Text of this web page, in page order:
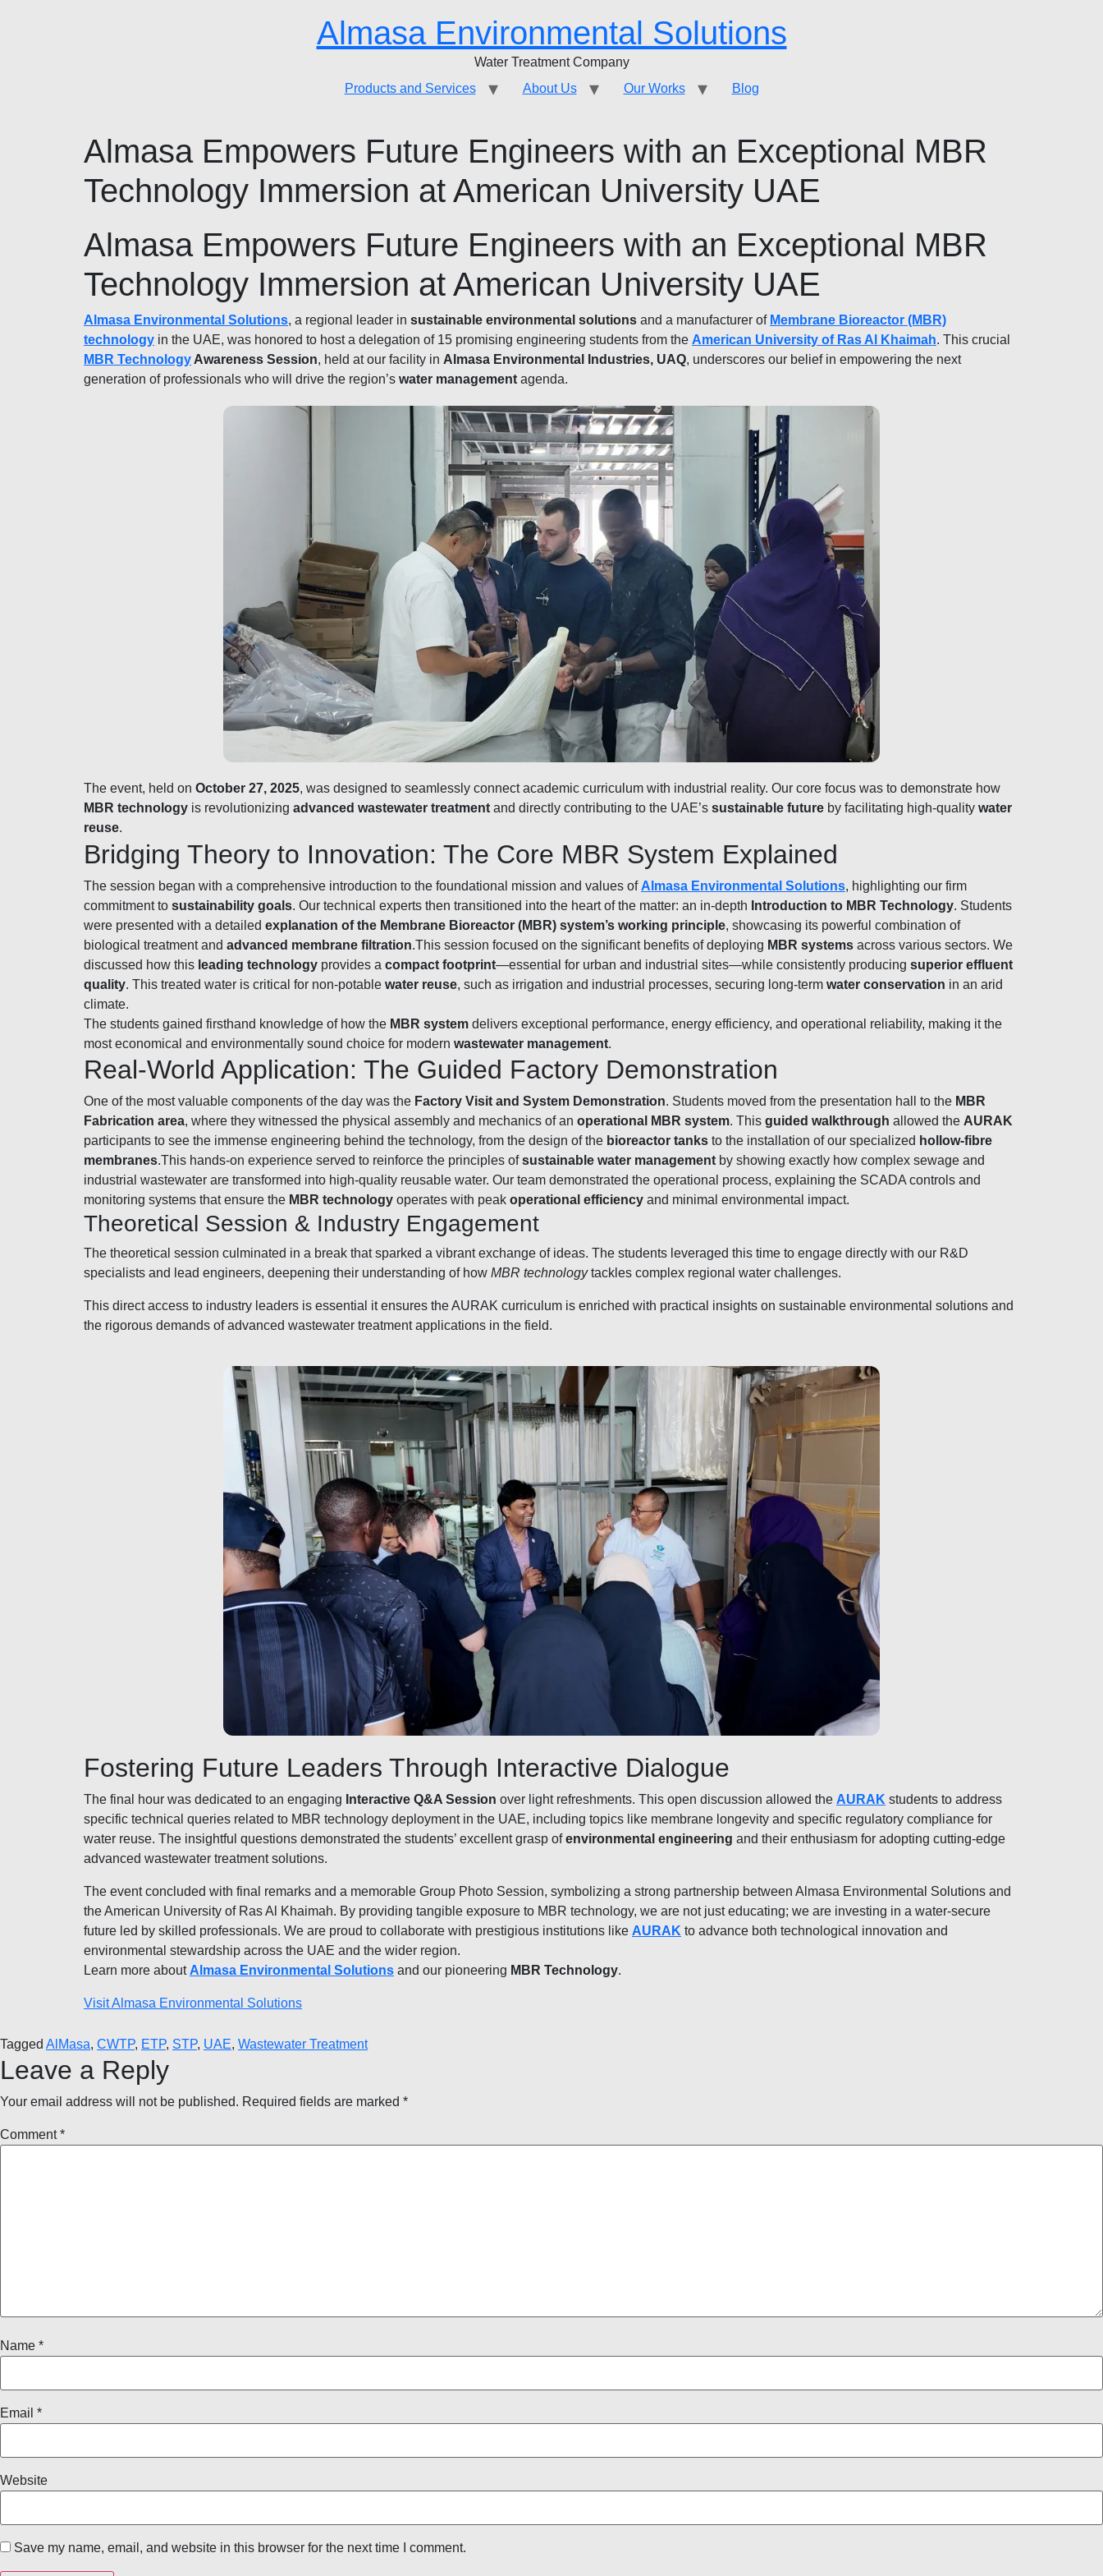
Almasa Environmental Solutions
Water Treatment Company
Products and Services
About Us Our Works Blog
Almasa Empowers Future Engineers with an Exceptional MBR
Technology Immersion at American University UAE
Almasa Empowers Future Engineers with an Exceptional MBR
Technology Immersion at American University UAE
Almasa Environmental Solutions, a regional leader in sustainable environmental solutions and a manufacturer of Membrane Bioreactor (MBR)
technology in the UAE, was honored to host a delegation of 15 promising engineering students from the American University of Ras Al Khaimah. This crucial
MBR Technology Awareness Session, held at our facility in Almasa Environmental Industries, UAQ, underscores our belief in empowering the next
generation of professionals who will drive the region’s water management agenda.
The event, held on October 27, 2025, was designed to seamlessly connect academic curriculum with industrial reality. Our core focus was to demonstrate how
MBR technology is revolutionizing advanced wastewater treatment and directly contributing to the UAE’s sustainable future by facilitating high-quality water
reuse.
Bridging Theory to Innovation: The Core MBR System Explained
The session began with a comprehensive introduction to the foundational mission and values of Almasa Environmental Solutions, highlighting our firm
commitment to sustainability goals. Our technical experts then transitioned into the heart of the matter: an in-depth Introduction to MBR Technology. Students
were presented with a detailed explanation of the Membrane Bioreactor (MBR) system’s working principle, showcasing its powerful combination of
biological treatment and advanced membrane filtration.This session focused on the significant benefits of deploying MBR systems across various sectors. We
discussed how this leading technology provides a compact footprint—essential for urban and industrial sites—while consistently producing superior effluent
quality. This treated water is critical for non-potable water reuse, such as irrigation and industrial processes, securing long-term water conservation in an arid
climate.
The students gained firsthand knowledge of how the MBR system delivers exceptional performance, energy efficiency, and operational reliability, making it the
most economical and environmentally sound choice for modern wastewater management.
Real-World Application: The Guided Factory Demonstration
One of the most valuable components of the day was the Factory Visit and System Demonstration. Students moved from the presentation hall to the MBR
Fabrication area, where they witnessed the physical assembly and mechanics of an operational MBR system. This guided walkthrough allowed the AURAK
participants to see the immense engineering behind the technology, from the design of the bioreactor tanks to the installation of our specialized hollow-fibre
membranes.This hands-on experience served to reinforce the principles ofsustainable water management by showing exactly how complex sewage and
industrial wastewater are transformed into high-quality reusable water. Our team demonstrated the operational process, explaining the SCADA controls and
monitoring systems that ensure the MBR technology operates with peak operational efficiency and minimal environmental impact.
Theoretical Session & Industry Engagement
The theoretical session culminated in a break that sparked a vibrant exchange of ideas. The students leveraged this time to engage directly with our R&D
specialists and lead engineers, deepening their understanding of how MBR technologytackles complex regional water challenges.
This direct access to industry leaders is essential it ensures the AURAK curriculum is enriched with practical insights on sustainable environmental solutions and
the rigorous demands of advanced wastewater treatment applications in the field.
Fostering Future Leaders Through Interactive Dialogue
The final hour was dedicated to an engaging Interactive Q&A Session over light refreshments. This open discussion allowed the AURAK students to address
specific technical queries related to MBR technology deployment in the UAE, including topics like membrane longevity and specific regulatory compliance for
water reuse. The insightful questions demonstrated the students’ excellent grasp ofenvironmental engineering and their enthusiasm for adopting cutting-edge
advanced wastewater treatment solutions.
The event concluded with final remarks and a memorable Group Photo Session, symbolizing a strong partnership between Almasa Environmental Solutions and
the American University of Ras Al Khaimah. By providing tangible exposure to MBR technology, we are not just educating; we are investing in a water-secure
future led by skilled professionals. We are proud to collaborate with prestigious institutions like AURAK to advance both technological innovation and
environmental stewardship across the UAE and the wider region.
Learn more about Almasa Environmental Solutions and our pioneering MBR Technology.
Visit Almasa Environmental Solutions
Tagged AlMasa, CWTP, ETP, STP, UAE, Wastewater Treatment
Leave a Reply
Your email address will not be published. Required fields are marked *
Comment*
Name *
Email *
Website
Save my name, email, and website in this browser for the next time I comment.